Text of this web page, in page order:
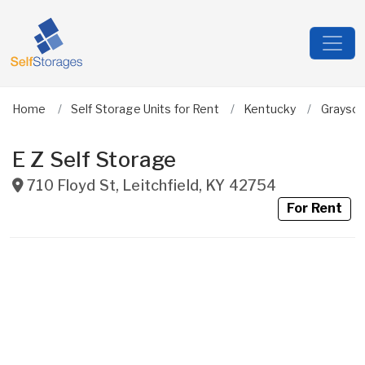
Home Self Storage Units for Rent Kentucky
E Z Self Storage
710 Floyd St, Leitchfield, KY 42754
For Rent